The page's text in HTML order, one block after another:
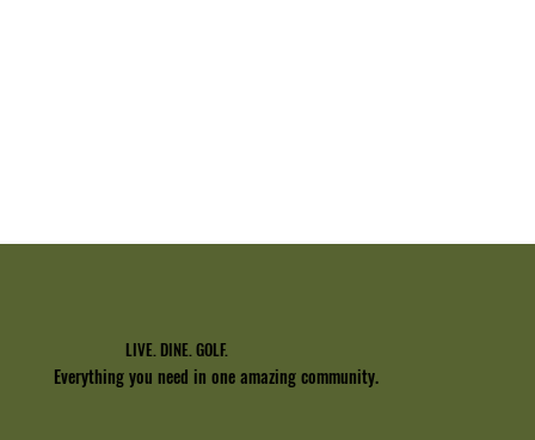
LIVE. DINE. GOLF.
Everything you need in one amazing community.